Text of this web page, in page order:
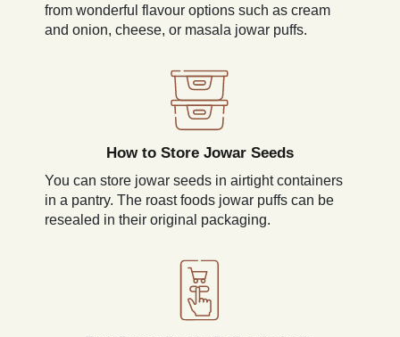
from wonderful flavour options such as cream
and onion, cheese, or masala jowar puffs.
How to Store Jowar Seeds
You can store jowar seeds in airtight containers
in a pantry. The roast foods jowar puffs can be
resealed in their original packaging.